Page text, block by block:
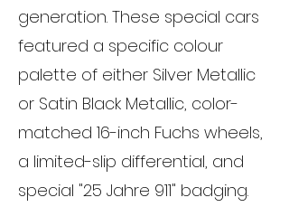
generation. These special cars
featured a specific colour
palette of either Silver Metallic
or Satin Black Metallic, color-
matched 16-inch Fuchs wheels,
a limited-slip differential, and
special "25 Jahre 911" badging.